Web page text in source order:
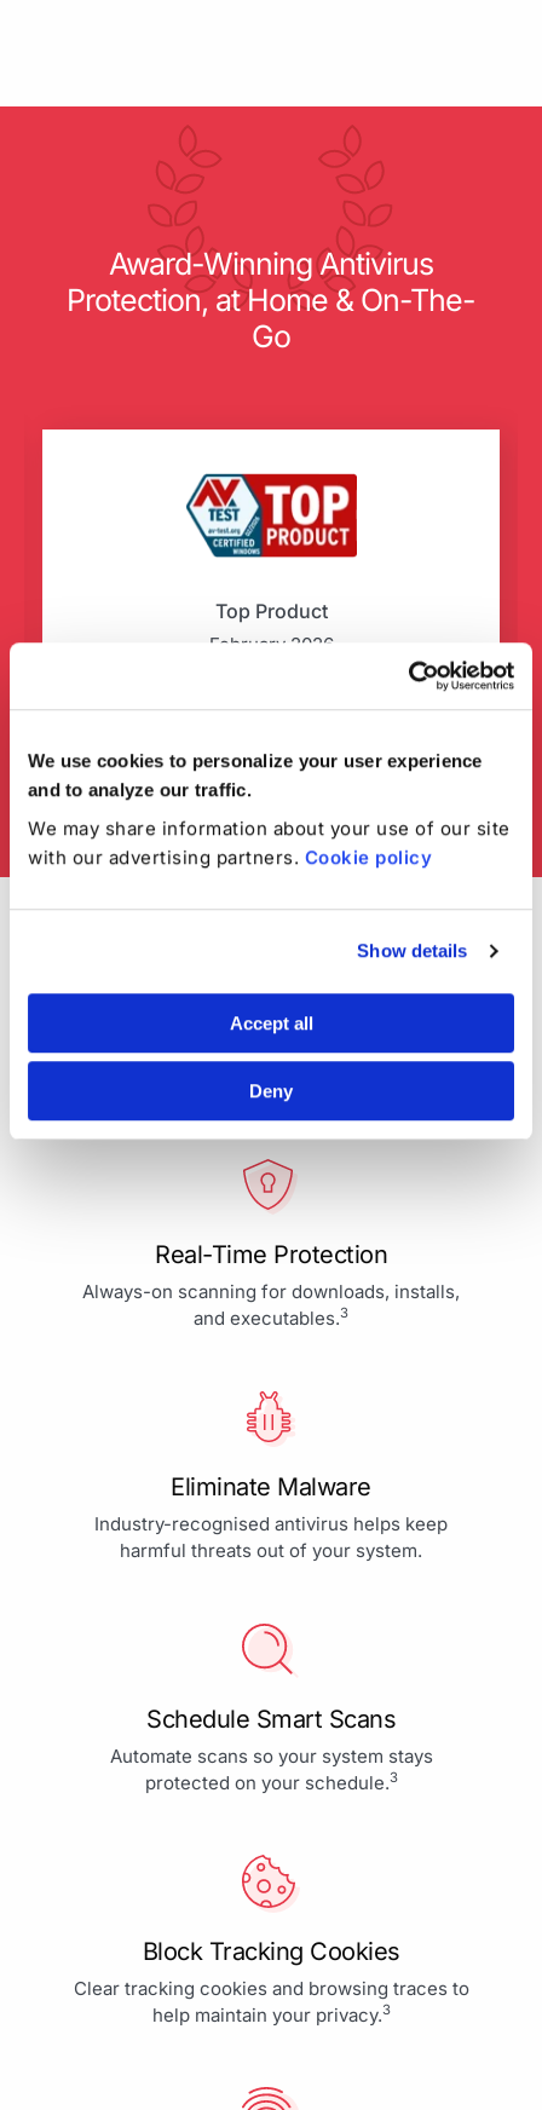
We use cookies to personalize your user experience
and to analyze our traffic.
We may share information about your use of our site
with our advertising partners. Cookie policy
Show details
Accept all
Deny
Award-Winning Antivirus
Protection, at Home & On-The-
Go
Top Product
February 2026
Your Protection is More Than
Our Priority - It's Our Passion
Real-Time Protection
Always-on scanning for downloads, installs,
and executables.3
Eliminate Malware
Industry-recognised antivirus helps keep
harmful threats out of your system.
Schedule Smart Scans
Automate scans so your system stays
protected on your schedule.3
Block Tracking Cookies
Clear tracking cookies and browsing traces to
help maintain your privacy.3